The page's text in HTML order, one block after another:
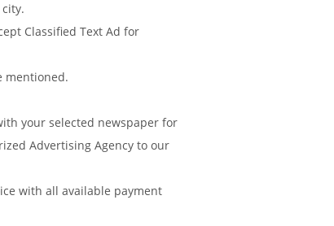
Classified Text Ad for
mentioned.
your selected newspaper for
Advertising Agency to our
with all available payment